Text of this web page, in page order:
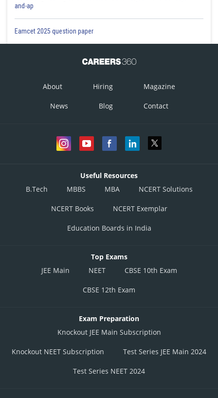
and-ap
Eamcet 2025 question paper
About Hiring Magazine
News Blog Contact
Useful Resources
B.Tech
MBBS MBA NCERT Solutions
NCERT Books NCERT Exemplar
Education Boards in India
Top Exams
JEE Main
NEET CBSE 10th Exam
CBSE 12th Exam
Exam Preparation
Knockout JEE Main Subscription
Knockout NEET Subscription Test Series JEE Main 2024
Test Series NEET 2024